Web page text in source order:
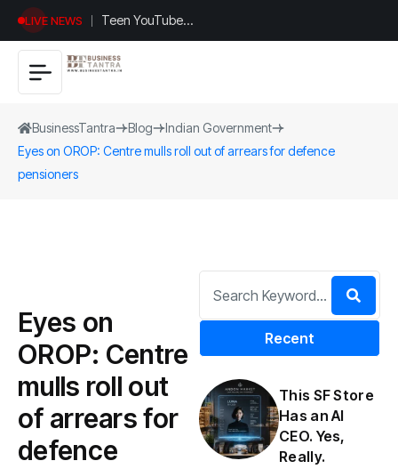
LIVE NEWS
Teen YouTuber
Justin Jin Raises
$1.2M for
BusinessTantra Blog
Indian Government
Eyes on OROP: Centre mulls roll out of arrears for defence
pensioners
Eyes on
OROP: Centre
mulls roll out
of arrears for
defence
Recent
This SF Store
Has an AI
CEO. Yes,
Really.